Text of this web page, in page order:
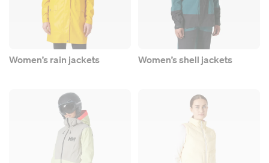
Women’s rain jackets Women’s shell jackets